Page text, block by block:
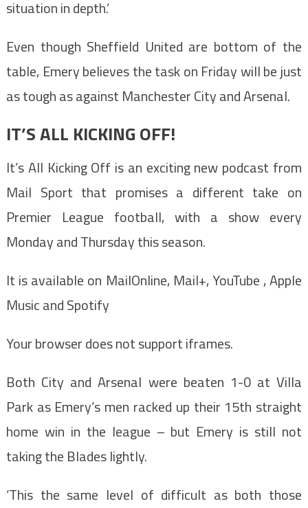
situation in depth.’
Even though Sheffield United are bottom of the
table, Emery believes the task on Friday will be just
as tough as against Manchester City and Arsenal.
IT’S ALL KICKING OFF!
It’s All Kicking Off is an exciting new podcast from
Mail Sport that promises a different take on
Premier League football, with a show every
Monday and Thursday this season.
It is available on MailOnline, Mail+, YouTube , Apple
Music and Spotify
Your browser does not support iframes.
Both City and Arsenal were beaten 1-0 at Villa
Park as Emery’s men racked up their 15th straight
home win in the league – but Emery is still not
taking the Blades lightly.
‘This the same level of difficult as both those